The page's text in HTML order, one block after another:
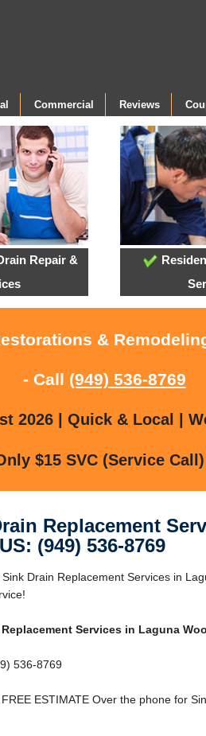
Commercial Reviews
Repair &
&
- Call (949) 536-8769
2026 | Quick & Local |
$15 SVC (Service
Replacement
(949) 536-8769
Drain Replacement Services in
Services in Laguna
536-8769
ESTIMATE Over the phone for